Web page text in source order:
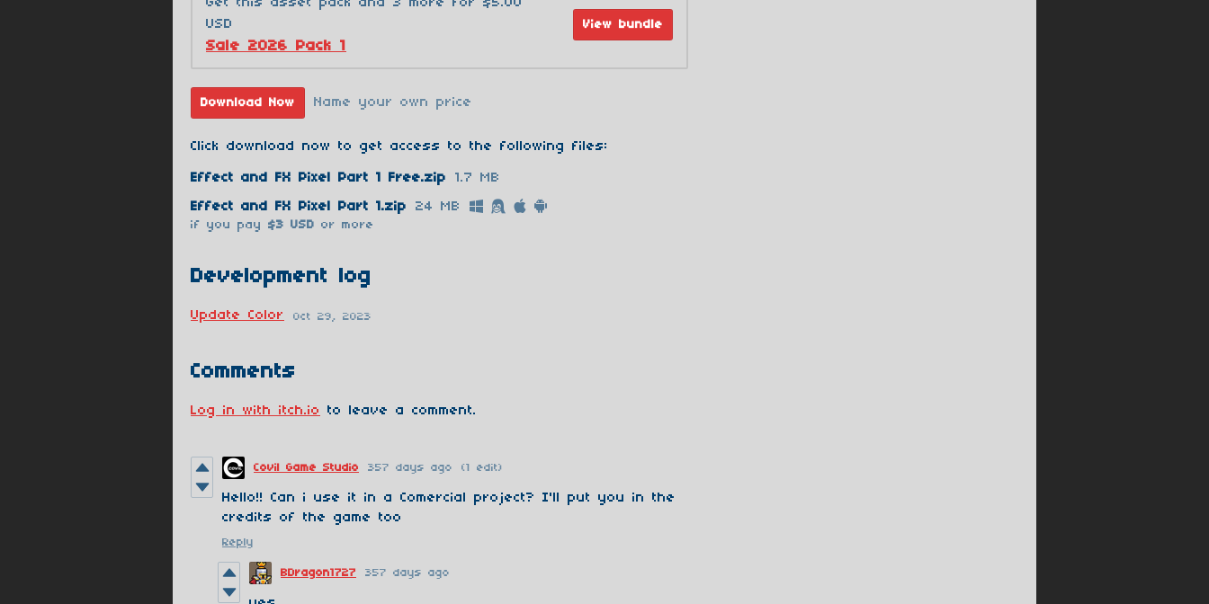
USD
Sale 2026 Pack 1
View bundle
Download Now Name your own price
Click download now to get access to the following files:
Effect and FX Pixel Part 1 Free.zip 1.7 MB
Effect and FX Pixel Part 1.zip 24 MB
if you pay $3 USD or more
Development log
Update Color Oct 29, 2023
Comments
Log in with itch.io to leave a comment.
Covil Game Studio 357 days ago (1 edit)
Hello!! Can i use it in a Comercial project? I'll put you in the
credits of the game too
Reply
BDragon1727 357 days ago